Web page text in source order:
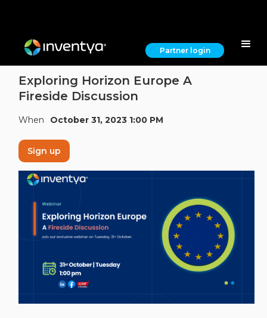
Partner login
Exploring Horizon Europe A
Fireside Discussion
When October 31, 2023 1:00 PM
Sign up